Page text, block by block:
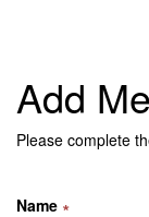
Add
Please complete
Name ∗